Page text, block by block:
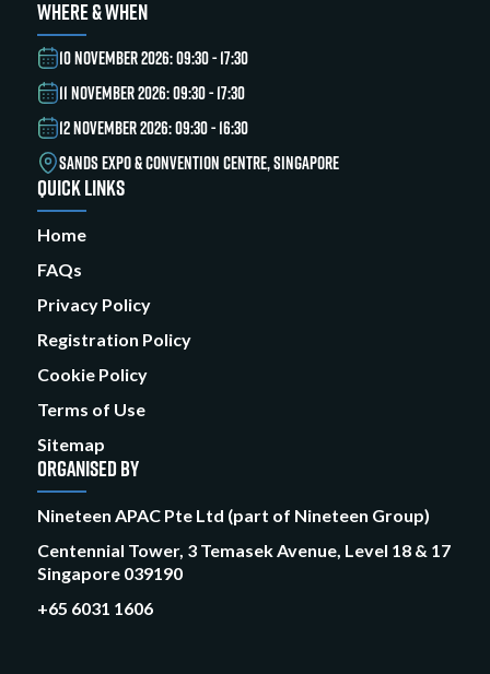
WHERE & WHEN
10 NOVEMBER 2026: 09:30 - 17:30
11 NOVEMBER 2026: 09:30 - 17:30
12 NOVEMBER 2026: 09:30 - 16:30
SANDS EXPO & CONVENTION CENTRE, SINGAPORE
QUICK LINKS
Home
FAQs
Privacy Policy
Registration Policy
Cookie Policy
Terms of Use
Sitemap
ORGANISED BY
Nineteen APAC Pte Ltd (part of Nineteen Group)
Centennial Tower, 3 Temasek Avenue, Level 18 & 17
Singapore 039190
+65 6031 1606